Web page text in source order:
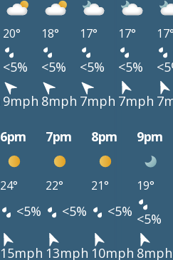
20° 18° 17° 17°
<5% <5% <5% <5%
9mph 8mph 7mph 7mph
6pm 7pm 8pm 9pm
24° 22° 21° 19°
<5% <5% <5% <5%
15mph 13mph 10mph 8mph